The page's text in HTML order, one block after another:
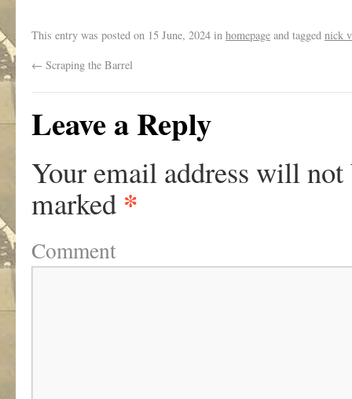
This entry was posted on 15 June, 2024 in homepage and tagged nick
← Scraping the Barrel
Leave a Reply
Your email address will not
marked *
Comment